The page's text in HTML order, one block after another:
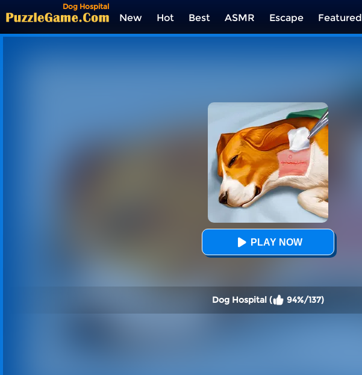
Dog Hospital
New Hot Best ASMR Escape Featured
PLAY NOW
Dog Hospital ( 94%/137)